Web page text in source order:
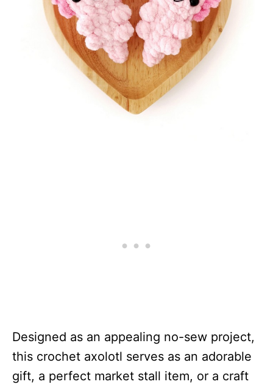
Designed as an appealing no-sew project,
this crochet axolotl serves as an adorable
gift, a perfect market stall item, or a craft